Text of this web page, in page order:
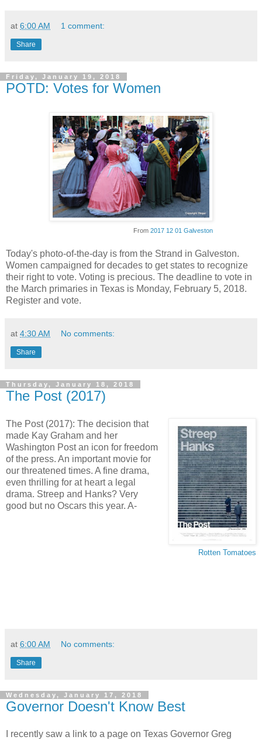
at 6:00 AM 1 comment:
Share
Friday, January 19, 2018
POTD: Votes for Women
From 2017 12 01 Galveston
Today's photo-of-the-day is from the Strand in Galveston.
Women campaigned for decades to get states to recognize
their right to vote. Voting is precious. The deadline to vote in
the March primaries in Texas is Monday, February 5, 2018.
Register and vote.
at 4:30 AM No comments:
Share
Thursday, January 18, 2018
The Post (2017)
Rotten Tomatoes
The Post (2017): The decision that
made Kay Graham and her
Washington Post an icon for freedom
of the press. An important movie for
our threatened times. A fine drama,
even thrilling for at heart a legal
drama. Streep and Hanks? Very
good but no Oscars this year. A-
at 6:00 AM No comments:
Share
Wednesday, January 17, 2018
Governor Doesn't Know Best
I recently saw a link to a page on Texas Governor Greg